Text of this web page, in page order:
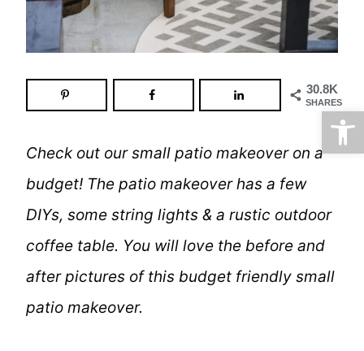
30.8K
SHARES
Check out our small patio makeover on a
budget! The patio makeover has a few
DIYs, some string lights & a rustic outdoor
coffee table. You will love the before and
after pictures of this budget friendly small
patio makeover.